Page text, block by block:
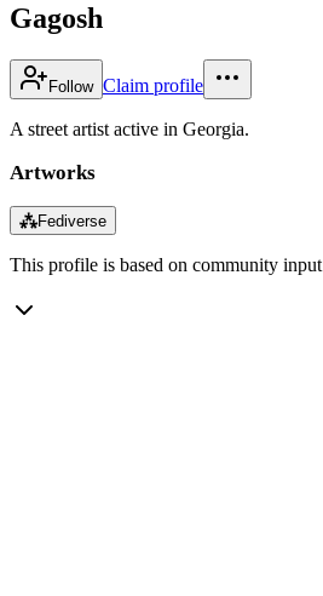
Gagosh
Follow Claim profile
A street artist active in Georgia.
Artworks
⁂Fediverse
This profile is based on community input